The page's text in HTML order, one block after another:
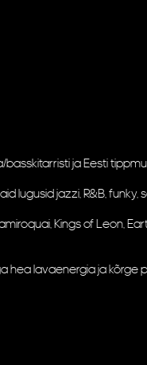
ja Eesti
jazzi, R&B, funky,
Kings of Leon,
hea lavaenergia ja kõrge